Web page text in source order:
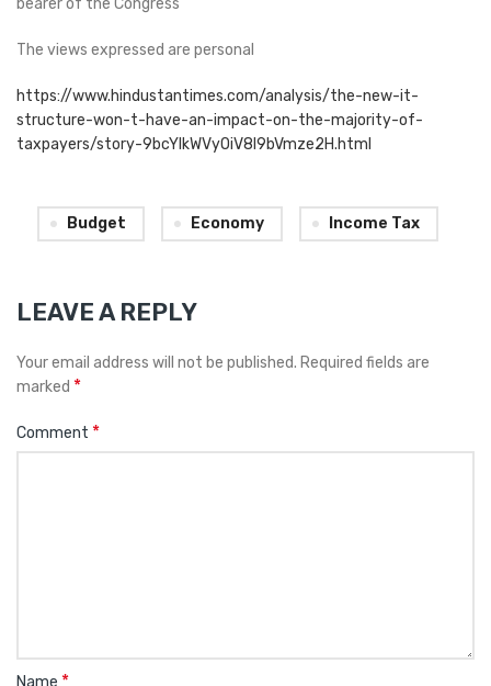
The views expressed are personal
https://www.hindustantimes.com/analysis/the-new-it-
structure-won-t-have-an-impact-on-the-majority-of-
taxpayers/story-9bcYlkWVyOiV8l9bVmze2H.html
Budget Economy Income Tax
LEAVE A REPLY
Your email address will not be published. Required fields are
marked *
Comment *
Name *